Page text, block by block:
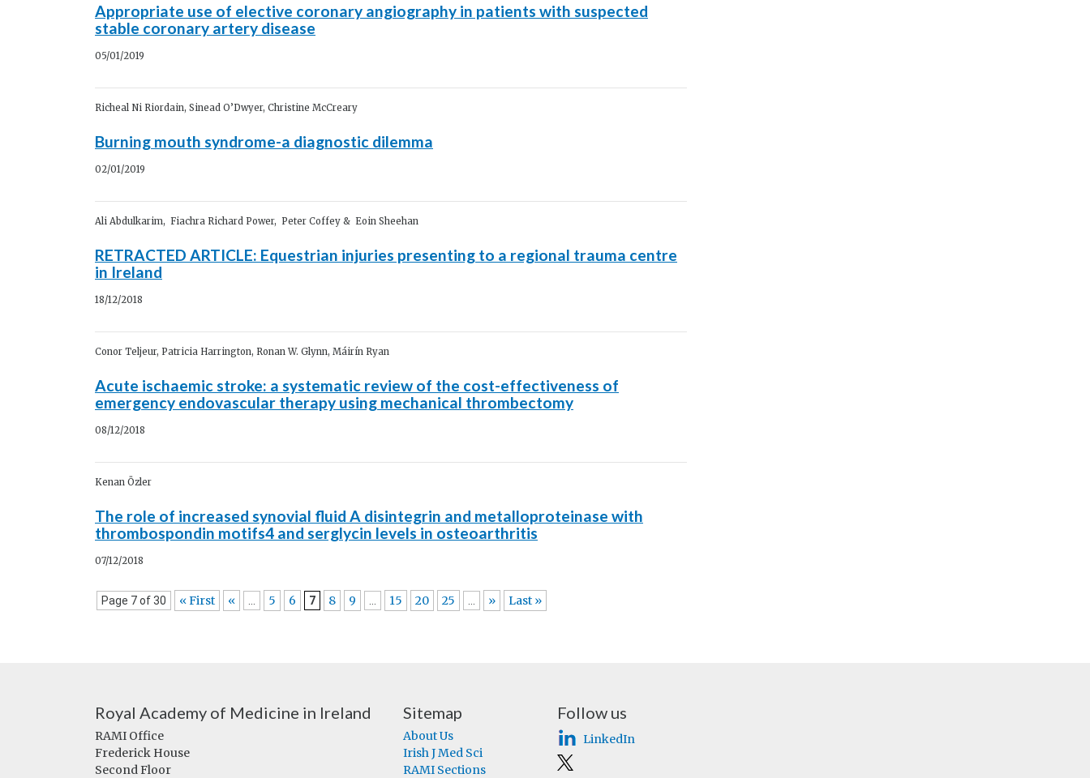
Appropriate use of elective coronary angiography in patients with suspected
stable coronary artery disease
05/01/2019
Richeal Ni Riordain, Sinead O’Dwyer, Christine McCreary
Burning mouth syndrome-a diagnostic dilemma
02/01/2019
Ali Abdulkarim, Fiachra Richard Power, Peter Coffey & Eoin Sheehan
RETRACTED ARTICLE: Equestrian injuries presenting to a regional trauma centre
in Ireland
18/12/2018
Conor Teljeur, Patricia Harrington, Ronan W. Glynn, Máirín Ryan
Acute ischaemic stroke: a systematic review of the cost-effectiveness of
emergency endovascular therapy using mechanical thrombectomy
08/12/2018
Kenan Özler
The role of increased synovial fluid A disintegrin and metalloproteinase with
thrombospondin motifs4 and serglycin levels in osteoarthritis
07/12/2018
Page 7 of 30 « First « 5 6 7 8 9 15 20 25 » Last »
Royal Academy of Medicine in Ireland
RAMI Office
Frederick House
Second Floor
Sitemap
About Us
Irish J Med Sci
RAMI Sections
Follow us
LinkedIn